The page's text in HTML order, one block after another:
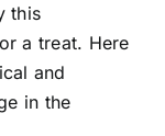
this
a treat. Here
and
in the